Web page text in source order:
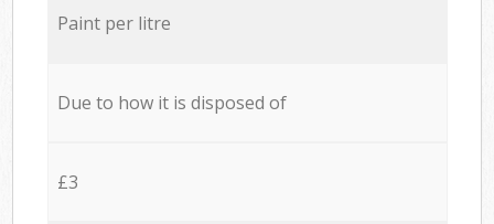
Paint per litre
Due to how it is disposed of
£3